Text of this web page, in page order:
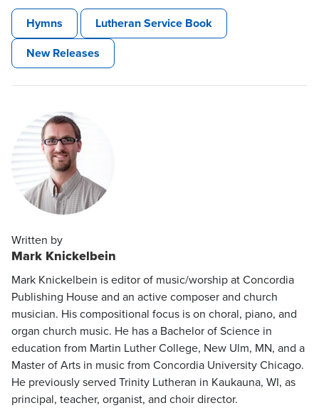
Hymns
Lutheran Service Book
New Releases
Written by
Mark Knickelbein
Mark Knickelbein is editor of music/worship at Concordia
Publishing House and an active composer and church
musician. His compositional focus is on choral, piano, and
organ church music. He has a Bachelor of Science in
education from Martin Luther College, New Ulm, MN, and a
Master of Arts in music from Concordia University Chicago.
He previously served Trinity Lutheran in Kaukauna, WI, as
principal, teacher, organist, and choir director.